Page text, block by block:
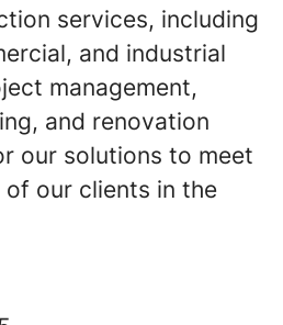
services, including
and industrial
management,
and renovation
our solutions to meet
of our clients in the